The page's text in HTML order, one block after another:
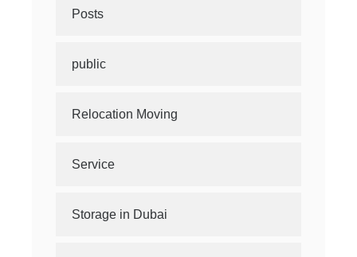
Posts
public
Relocation Moving
Service
Storage in Dubai